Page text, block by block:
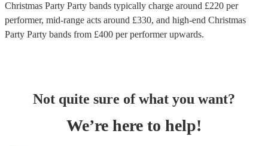
Christmas Party Party bands typically charge around £220 per
performer, mid-range acts around £330, and high-end Christmas
Party Party bands from £400 per performerupwards.
Not quite sure of what you want?
We’re here to help!